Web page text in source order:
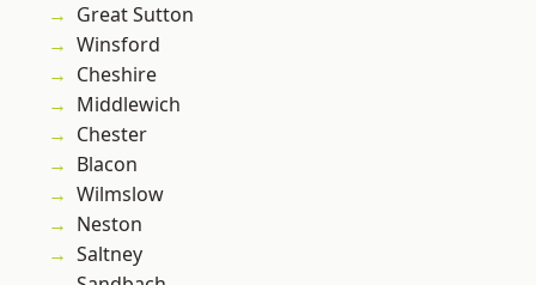
Great Sutton
Winsford
Cheshire
Middlewich
Chester
Blacon
Wilmslow
Neston
Saltney